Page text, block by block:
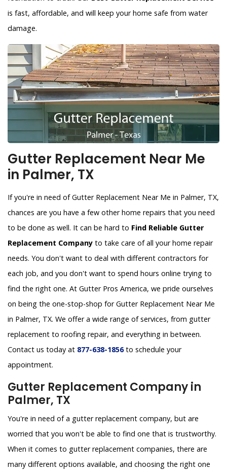
is fast, affordable, and will keep your home safe from water
damage.
Gutter Replacement Near Me
in Palmer, TX
If you're in need of Gutter Replacement Near Me in Palmer, TX,
chances are you have a few other home repairs that you need
to be done as well. It can be hard to Find Reliable Gutter
Replacement Company to take care of all your home repair
needs. You don't want to deal with different contractors for
each job, and you don't want to spend hours online trying to
find the right one. At Gutter Pros America, we pride ourselves
on being the one-stop-shop for Gutter Replacement Near Me
in Palmer, TX. We offer a wide range of services, from gutter
replacement to roofing repair, and everything in between.
Contact us today at 877-638-1856to schedule your
appointment.
Gutter Replacement Company in
Palmer, TX
You're in need of a gutter replacement company, but are
worried that you won't be able to find one that is trustworthy.
When it comes to gutter replacement companies, there are
many different options available, and choosing the right one